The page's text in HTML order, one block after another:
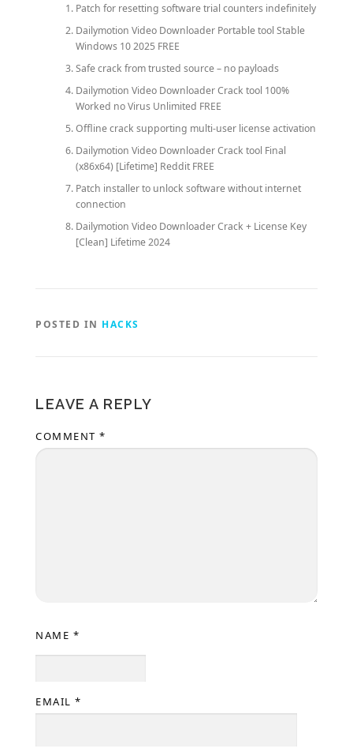
Patch for resetting software trial counters indefinitely
Dailymotion Video Downloader Portable tool Stable
Windows 10 2025 FREE
Safe crack from trusted source – no payloads
Dailymotion Video Downloader Crack tool 100%
Worked no Virus Unlimited FREE
Offline crack supporting multi-user license activation
Dailymotion Video Downloader Crack tool Final
(x86x64) [Lifetime] Reddit FREE
Patch installer to unlock software without internet
connection
Dailymotion Video Downloader Crack + License Key
[Clean] Lifetime 2024
POSTED IN HACKS
LEAVE A REPLY
COMMENT *
NAME *
EMAIL *